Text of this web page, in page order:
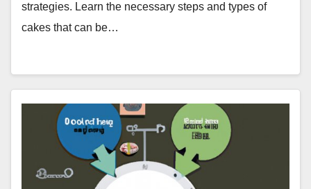
strategies. Learn the necessary steps and types of
cakes that can be…